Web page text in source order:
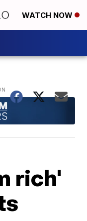
WATCH NOW
rich'